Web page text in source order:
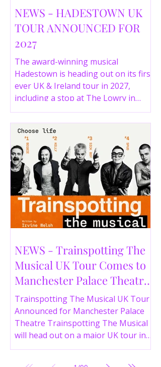
NEWS - HADESTOWN UK
TOUR ANNOUNCED FOR
2027
The award-winning musical
Hadestown is heading out on its first
ever UK & Ireland tour in 2027,
including a stop at The Lowry in
Salford. Here are the full tour dates
and ticket details.
NEWS - Trainspotting The
Musical UK Tour Comes to
Manchester Palace Theatre
in 2026
Trainspotting The Musical UK Tour
Announced for Manchester Palace
Theatre Trainspotting The Musical
will head out on a major UK tour in
2026, with the production visiting